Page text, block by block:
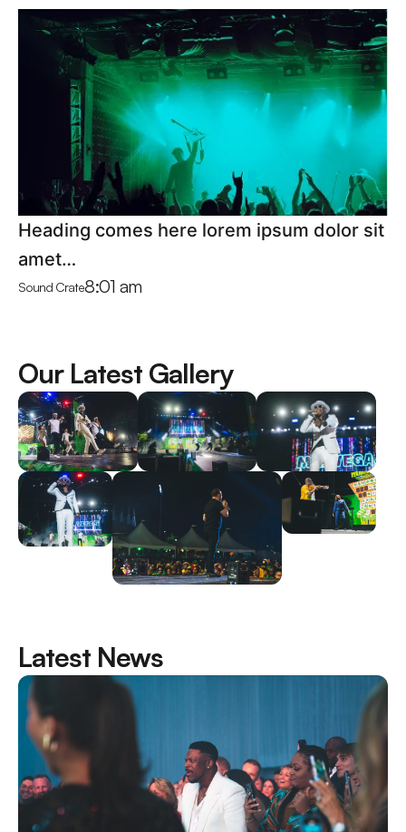
Heading comes here lorem ipsum dolor sit
amet…
Sound Crate8:01 am
Our Latest Gallery
Latest News